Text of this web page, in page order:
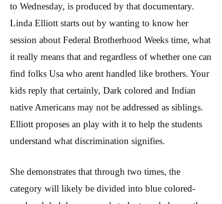
to Wednesday, is produced by that documentary.
Linda Elliott starts out by wanting to know her
session about Federal Brotherhood Weeks time, what
it really means that and regardless of whether one can
find folks Usa who arent handled like brothers. Your
kids reply that certainly, Dark colored and Indian
native Americans may not be addressed as siblings.
Elliott proposes an play with it to help the students
understand what discrimination signifies.
She demonstrates that through two times, the
category will likely be divided into blue colored-